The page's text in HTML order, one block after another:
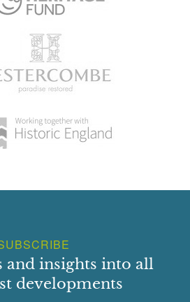
and insights into all
developments